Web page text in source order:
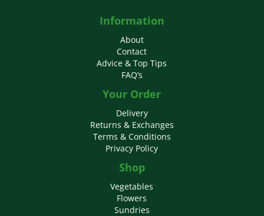
Information
About
Contact
Advice & Top Tips
FAQ’s
Your Order
Delivery
Returns & Exchanges
Terms & Conditions
Privacy Policy
Shop
Vegetables
Flowers
Sundries